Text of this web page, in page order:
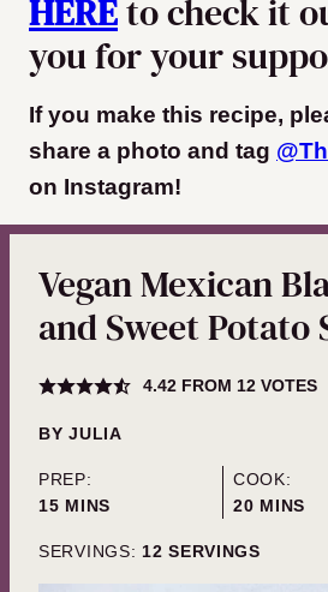
HEREto check it
you for your
If you make this recipe,
share a photo and tag
on Instagram!
Vegan Mexican
and Sweet Potato
4.42FROM 12VOTES
BYJULIA
PREP:
15MINUTES
MINS
COOK:
20MINUTES
MINS
SERVINGS: 12 SERVINGS